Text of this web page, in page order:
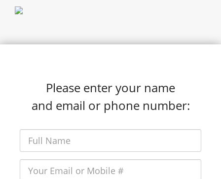
Please enter your name
and email or phone number: